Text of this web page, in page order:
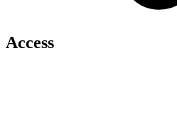
Access